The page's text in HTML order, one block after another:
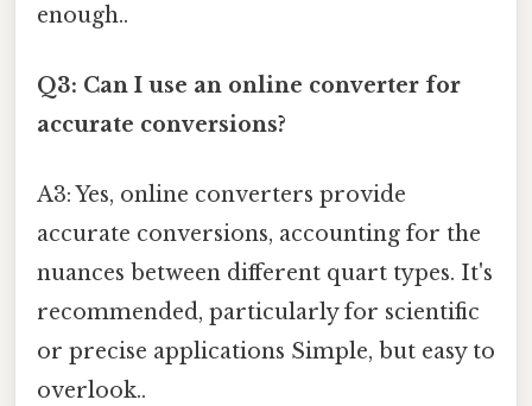
enough..
Q3: Can I use an online converter for
accurate conversions?
A3: Yes, online converters provide
accurate conversions, accounting for the
nuances between different quart types. It's
recommended, particularly for scientific
or precise applications Simple, but easy to
overlook..